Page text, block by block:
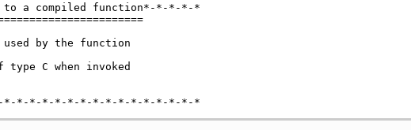
a compiled function*-*-*-*-*
by the function
C when invoked